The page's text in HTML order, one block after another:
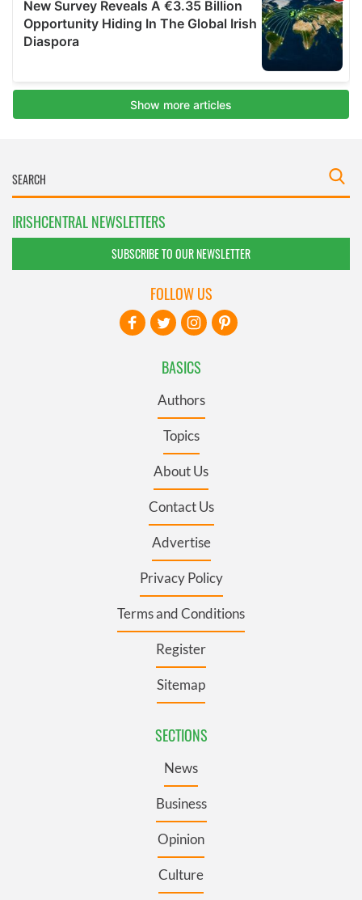
IRISHCENTRAL NEWSLETTERS
SUBSCRIBE TO OUR NEWSLETTER
BASICS
Authors
Topics
About Us
Contact Us
Advertise
Privacy Policy
Terms and Conditions
Register
Sitemap
SECTIONS
News
Business
Opinion
Culture
FOLLOW US